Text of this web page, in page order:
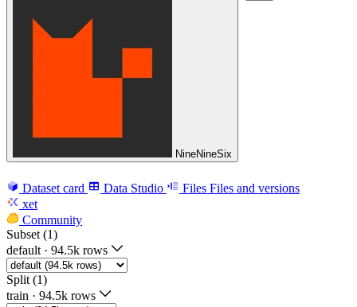
NineNineSix
Dataset card Data Studio Files Files and versions
xet
Community
Subset (1)
default · 94.5k rows
Split (1)
train · 94.5k rows